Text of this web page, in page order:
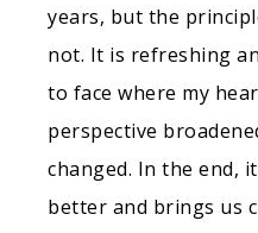
years, but the
not. It is refreshing
to face where my
perspective
changed. In the end,
better and brings us